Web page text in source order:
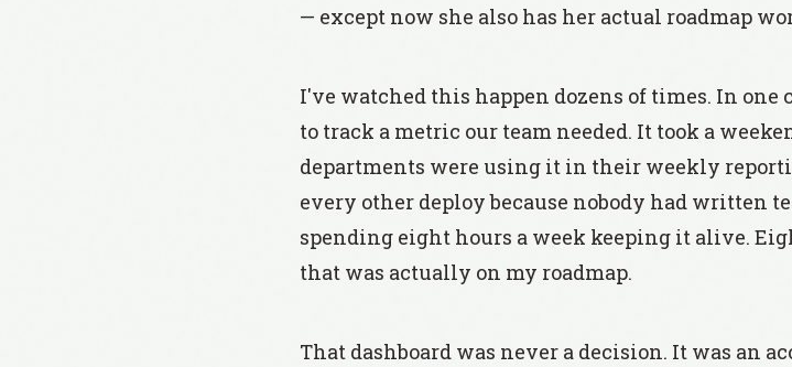
— except now she also has her actual roadmap
I've watched this happen dozens of times. In
to track a metric our team needed. It took a
departments were using it in their weekly
every other deploy because nobody had written
spending eight hours a week keeping it alive.
that was actually on my roadmap.
That dashboard was never a decision. It was an